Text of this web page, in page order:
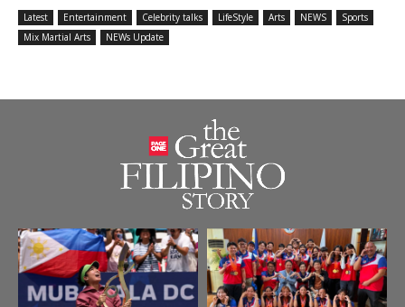
Latest Entertainment Celebrity talks LifeStyle Arts NEWS
Sports
Mix Martial Arts
NEWs Update